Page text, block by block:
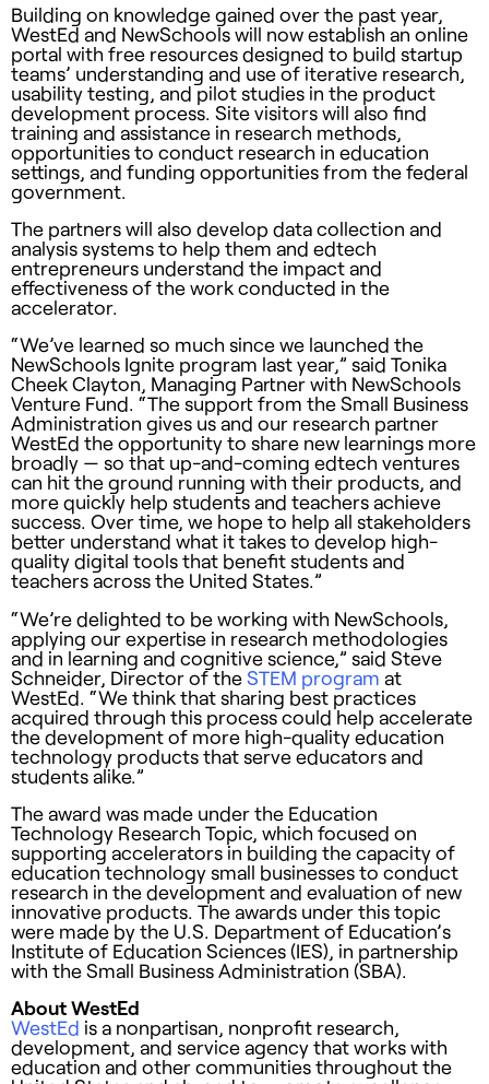
Building on knowledge gained over the past year,
WestEd and NewSchools will now establish an online
portal with free resources designed to build startup
teams’ understanding and use of iterative research,
usability testing, and pilot studies in the product
development process. Site visitors will also find
training and assistance in research methods,
opportunities to conduct research in education
settings, and funding opportunities from the federal
government.
The partners will also develop data collection and
analysis systems to help them and edtech
entrepreneurs understand the impact and
effectiveness of the work conducted in the
accelerator.
“We’ve learned so much since we launched the
NewSchools Ignite program last year,” said Tonika
Cheek Clayton, Managing Partner with NewSchools
Venture Fund. “The support from the Small Business
Administration gives us and our research partner
WestEd the opportunity to share new learnings more
broadly — so that up-and-coming edtech ventures
can hit the ground running with their products, and
more quickly help students and teachers achieve
success. Over time, we hope to help all stakeholders
better understand what it takes to develop high-
quality digital tools that benefit students and
teachers across the United States.”
“We’re delighted to be working with NewSchools,
applying our expertise in research methodologies
and in learning and cognitive science,” said Steve
Schneider, Director of theSTEM program at
WestEd. “We think that sharing best practices
acquired through this process could help accelerate
the development of more high-quality education
technology products that serve educators and
students alike.”
The award was made under the Education
Technology Research Topic, which focused on
supporting accelerators in building the capacity of
education technology small businesses to conduct
research in the development and evaluation of new
innovative products. The awards under this topic
were made by the U.S. Department of Education’s
Institute of Education Sciences (IES), in partnership
with the Small Business Administration (SBA).
About WestEd
WestEd is a nonpartisan, nonprofit research,
development, and service agency that works with
education and other communities throughout the